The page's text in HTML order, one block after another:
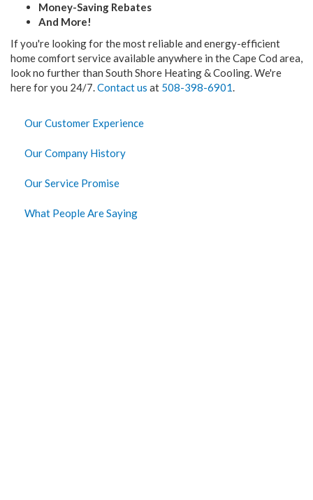
Money-Saving Rebates
And More!
If you're looking for the most reliable and energy-efficient
home comfort service available anywhere in the Cape Cod area,
look no further than South Shore Heating & Cooling. We're
here for you 24/7.Contact us at 508-398-6901.
Our Customer Experience
Our Company History
Our Service Promise
What People Are Saying